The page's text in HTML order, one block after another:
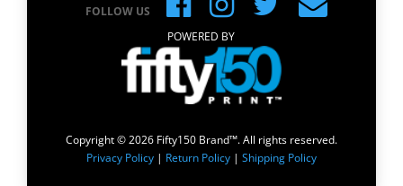
FOLLOW US
POWERED BY
Copyright © 2026 Fifty150 Brand™. All rights reserved.
Privacy Policy| Return Policy| Shipping Policy